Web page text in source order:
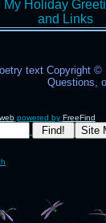
My Holiday
and Links
text Copyright ©
Questions,
powered by FreeFind